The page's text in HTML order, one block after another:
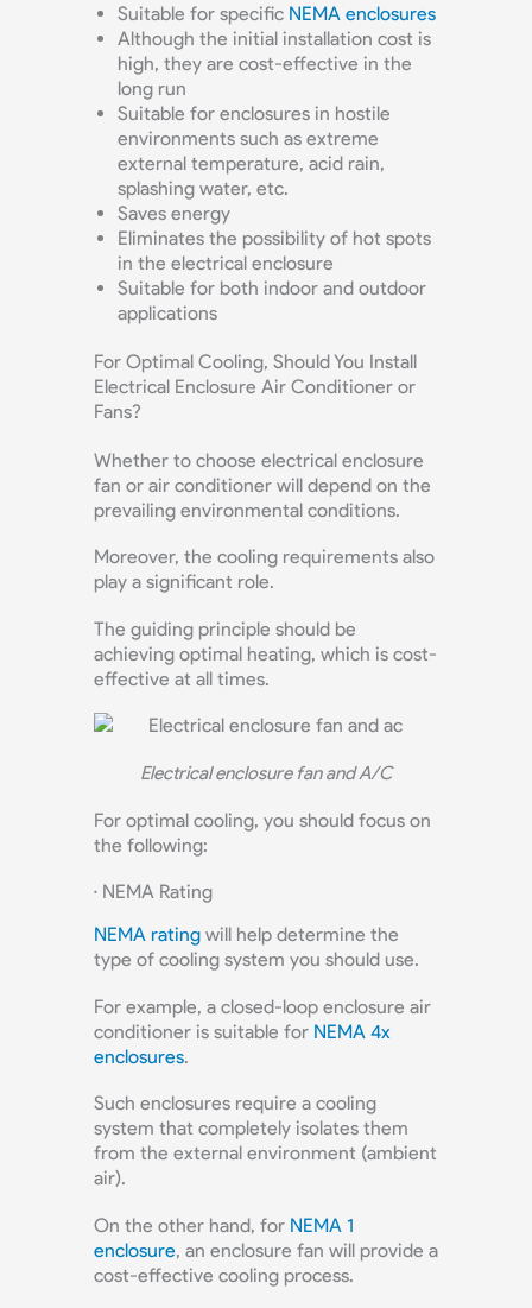
Suitable for specific NEMA enclosures
Although the initial installation cost is
high, they are cost-effective in the
long run
Suitable for enclosures in hostile
environments such as extreme
external temperature, acid rain,
splashing water, etc.
Saves energy
Eliminates the possibility of hot spots
in the electrical enclosure
Suitable for both indoor and outdoor
applications
For Optimal Cooling, Should You Install
Electrical Enclosure Air Conditioner or
Fans?
Whether to choose electrical enclosure
fan or air conditioner will depend on the
prevailing environmental conditions.
Moreover, the cooling requirements also
play a significant role.
The guiding principle should be
achieving optimal heating, which is cost-
effective at all times.
Electrical enclosure fan and A/C
For optimal cooling, you should focus on
the following:
· NEMA Rating
NEMA rating will help determine the
type of cooling system you should use.
For example, a closed-loop enclosure air
conditioner is suitable for NEMA 4x
enclosures.
Such enclosures require a cooling
system that completely isolates them
from the external environment (ambient
air).
On the other hand, for NEMA 1
enclosure, an enclosure fan will provide a
cost-effective cooling process.